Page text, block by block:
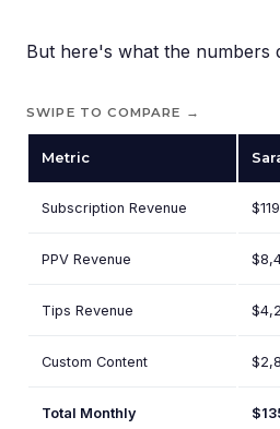
But here's what the numbers
SWIPE TO COMPARE →
Metric
Subscription Revenue
PPV Revenue
Tips Revenue
Custom Content
Total Monthly